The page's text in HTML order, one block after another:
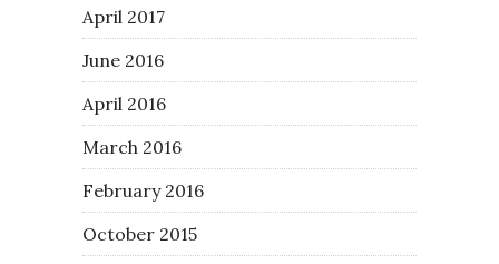
April 2017
June 2016
April 2016
March 2016
February 2016
October 2015